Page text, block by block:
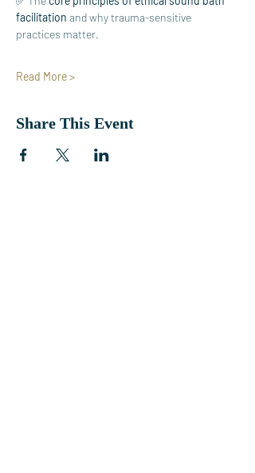
facilitation and why trauma-sensitive
practices matter.
Read More >
Share This Event